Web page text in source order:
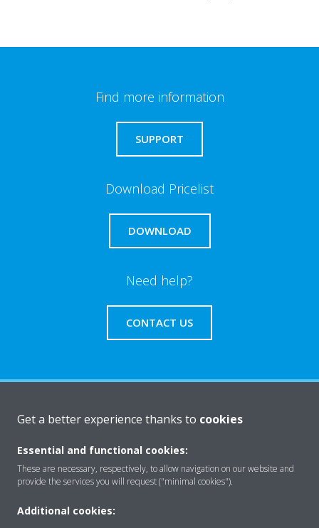
Find more information
SUPPORT
Download Pricelist
DOWNLOAD
Need help?
CONTACT US
Solutions
Contact
Get a better experience thanks to cookies
Essential and functional cookies:
These are necessary, respectively, to allow navigation on our website and
provide the services you will request ("minimal cookies").
Additional cookies: